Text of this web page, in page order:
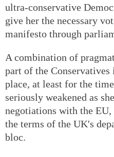
ultra-conservative
give her the necessary
manifesto through
A combination of
part of the
place, at least for the
seriously weakened as
negotiations with the EU,
the terms of the UK's
bloc.